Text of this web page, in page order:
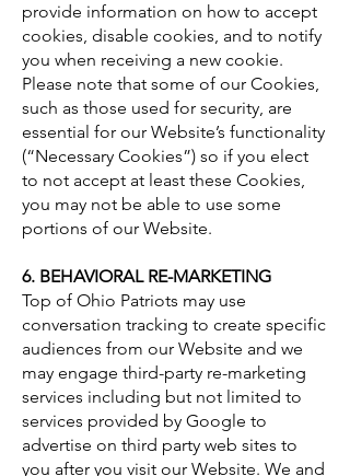
provide information on how to accept
cookies, disable cookies, and to notify
you when receiving a new cookie.
Please note that some of our Cookies,
such as those used for security, are
essential for our Website’s functionality
(“Necessary Cookies”) so if you elect
to not accept at least these Cookies,
you may not be able to use some
portions of our Website.
6. BEHAVIORAL RE-MARKETING
Top of Ohio Patriots may use
conversation tracking to create specific
audiences from our Website and we
may engage third-party re-marketing
services including but not limited to
services provided by Google to
advertise on third party web sites to
you after you visit our Website. We and